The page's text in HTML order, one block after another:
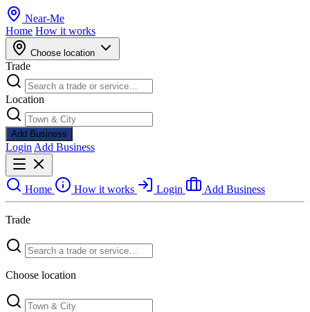
Near-Me
Home How it works
Choose location
Trade
Location
Add Business
Login Add Business
Home How it works Login Add Business
Trade
Choose location